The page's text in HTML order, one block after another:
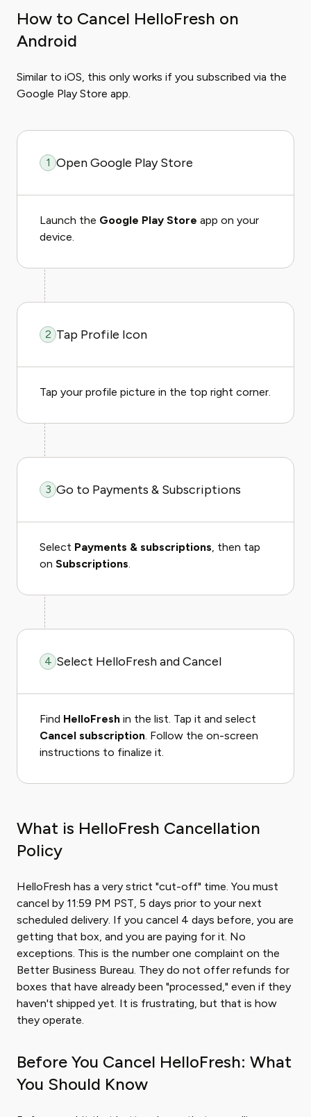
How to Cancel HelloFresh on
Android
Similar to iOS, this only works if you subscribed via the
Google Play Store app.
1 Open Google Play Store
Launch the Google Play Store app on your
device.
2 Tap Profile Icon
Tap your profile picture in the top right corner.
3 Go to Payments & Subscriptions
Select Payments & subscriptions, then tap
on Subscriptions.
4 Select HelloFresh and Cancel
Find HelloFresh in the list. Tap it and select
Cancel subscription. Follow the on-screen
instructions to finalize it.
What is HelloFresh Cancellation
Policy
HelloFresh has a very strict "cut-off" time. You must
cancel by 11:59 PM PST, 5 days prior to your next
scheduled delivery. If you cancel 4 days before, you are
getting that box, and you are paying for it. No
exceptions. This is the number one complaint on the
Better Business Bureau. They do not offer refunds for
boxes that have already been "processed," even if they
haven't shipped yet. It is frustrating, but that is how
they operate.
Before You Cancel HelloFresh: What
You Should Know